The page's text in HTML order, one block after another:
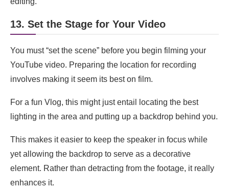
13. Set the Stage for Your Video
You must “set the scene” before you begin filming your
YouTube video. Preparing the location for recording
involves making it seem its best on film.
For a fun Vlog, this might just entail locating the best
lighting in the area and putting up a backdrop behind you.
This makes it easier to keep the speaker in focus while
yet allowing the backdrop to serve as a decorative
element. Rather than detracting from the footage, it really
enhances it.